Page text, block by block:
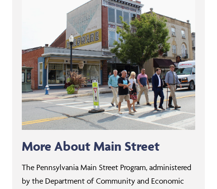
More About Main Street
The Pennsylvania Main Street Program, administered
by the Department of Community and Economic